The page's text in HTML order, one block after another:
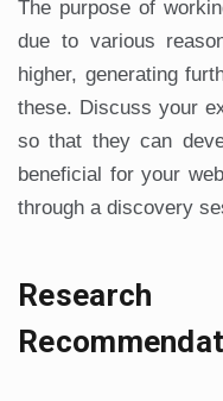
The purpose of
due to various
higher, generating
these. Discuss your
so that they can
beneficial for your
through a discovery